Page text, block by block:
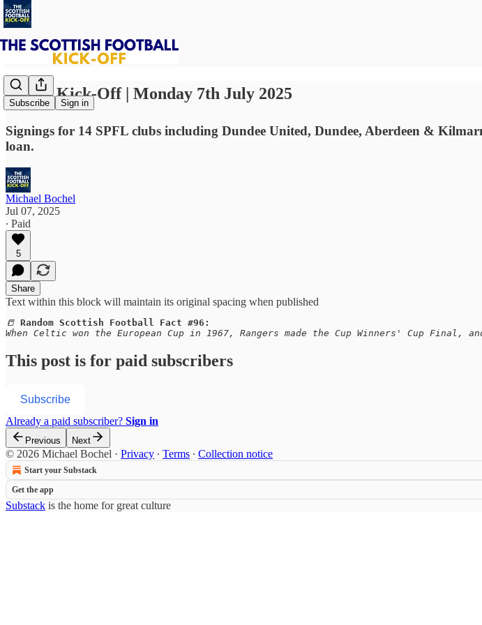
Subscribe Sign in
⚽ The Kick-Off | Monday 7th July 2025
Signings for 14 SPFL clubs including Dundee United, Dundee, Aberdeen &
loan.
Michael Bochel
Jul 07, 2025
∙ Paid
5
Share
Text within this block will maintain its original spacing when published
📒 Random Scottish Football Fact #96:
When Celtic won the European Cup in 1967, Rangers made the Cup Winners' Cup
This post is for paid subscribers
Subscribe
Already a paid subscriber? Sign in
Previous Next
© 2026 Michael Bochel · Privacy ∙ Terms ∙ Collection notice
Start your Substack
Get the app
Substack is the home for great culture